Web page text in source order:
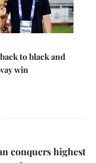
to black and
win
conquers highest